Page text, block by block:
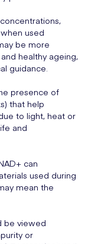
used
be more
healthy ageing,
guidance.
presence of
that help
to light, heat or
and
can
used during
mean the
be viewed
or